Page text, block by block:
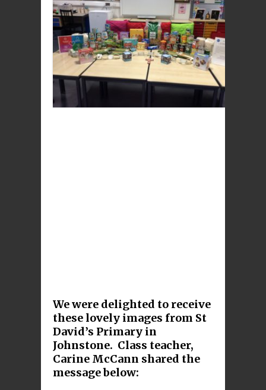
We were delighted to receive
these lovely images from St
David’s Primary in
Johnstone. Class teacher,
Carine McCann shared the
message below: